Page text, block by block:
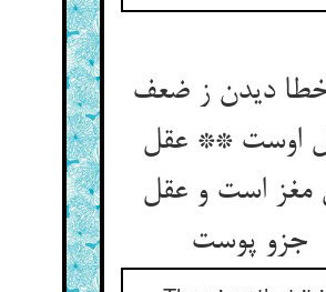
دیدن ز ضعف
اوست ** عقل
مغز است و عقل
جزو پوست‌‌